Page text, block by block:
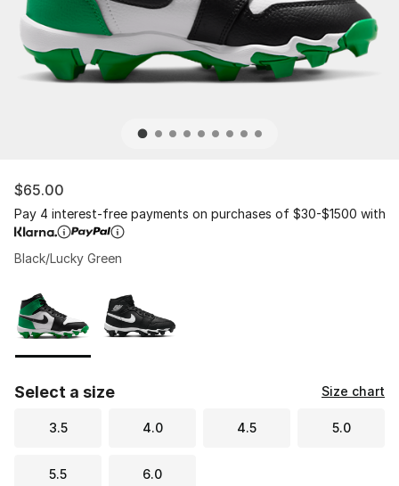
$65.00
Pay 4 interest-free payments on purchases of $30-$1500 with
Black/Lucky Green
Select a size Size chart
3.5 4.0 4.5 5.0
5.5 6.0